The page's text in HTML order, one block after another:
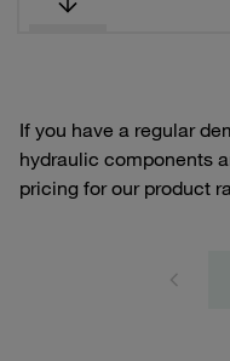
If you have a regular
hydraulic components
pricing for our product